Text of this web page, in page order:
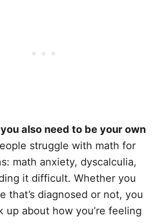
also need to be your own
struggle with math for
math anxiety, dyscalculia,
it difficult. Whether you
that’s diagnosed or not, you
up about how you’re feeling